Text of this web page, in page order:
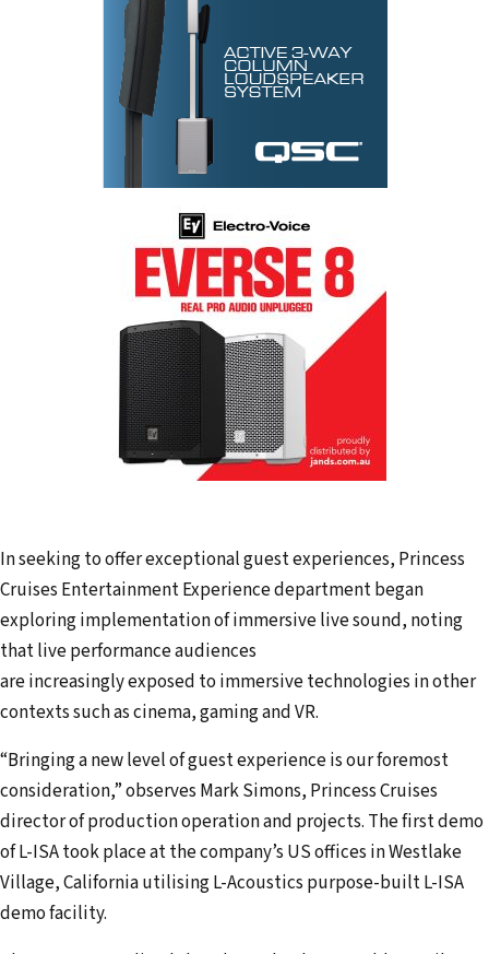
In seeking to offer exceptional guest experiences, Princess
Cruises Entertainment Experience department began
exploring implementation of immersive live sound, noting
that live performance audiences
are increasingly exposed to immersive technologies in other
contexts such as cinema, gaming and VR.
“Bringing a new level of guest experience is our foremost
consideration,” observes Mark Simons, Princess Cruises
director of production operation and projects. The first demo
of L-ISA took place at the company’s US offices in Westlake
Village, California utilising L-Acoustics purpose-built L-ISA
demo facility.